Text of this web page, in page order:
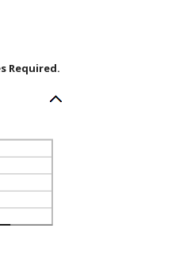
Required.